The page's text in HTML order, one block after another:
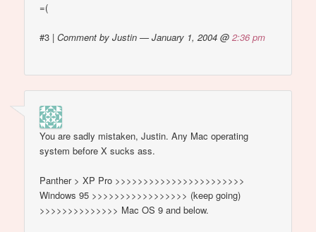
=(
#3 |Comment by Justin — January 1, 2004 @2:36 pm
You are sadly mistaken, Justin. Any Mac operating
system before X sucks ass.
Panther > XP Pro >>>>>>>>>>>>>>>>>>>>>>>
Windows 95 >>>>>>>>>>>>>>>>> (keep going)
>>>>>>>>>>>>>> Mac OS 9 and below.